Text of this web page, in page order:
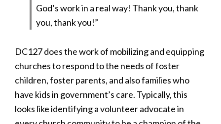
God’s work in a real way! Thank you, thank
you, thank you!”
DC127 does the work of mobilizing and equipping
churches to respond to the needs of foster
children, foster parents, and also families who
have kids in government’s care. Typically, this
looks like identifying a volunteer advocate in